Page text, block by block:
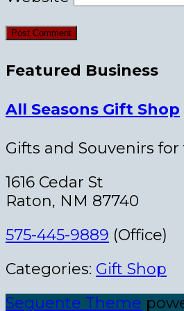
Featured Business
All Seasons Gift Shop
Gifts and Souvenirs
1616 Cedar St
Raton, NM 87740
575-445-9889 (Office)
Categories: Gift Shop
Seguente Theme